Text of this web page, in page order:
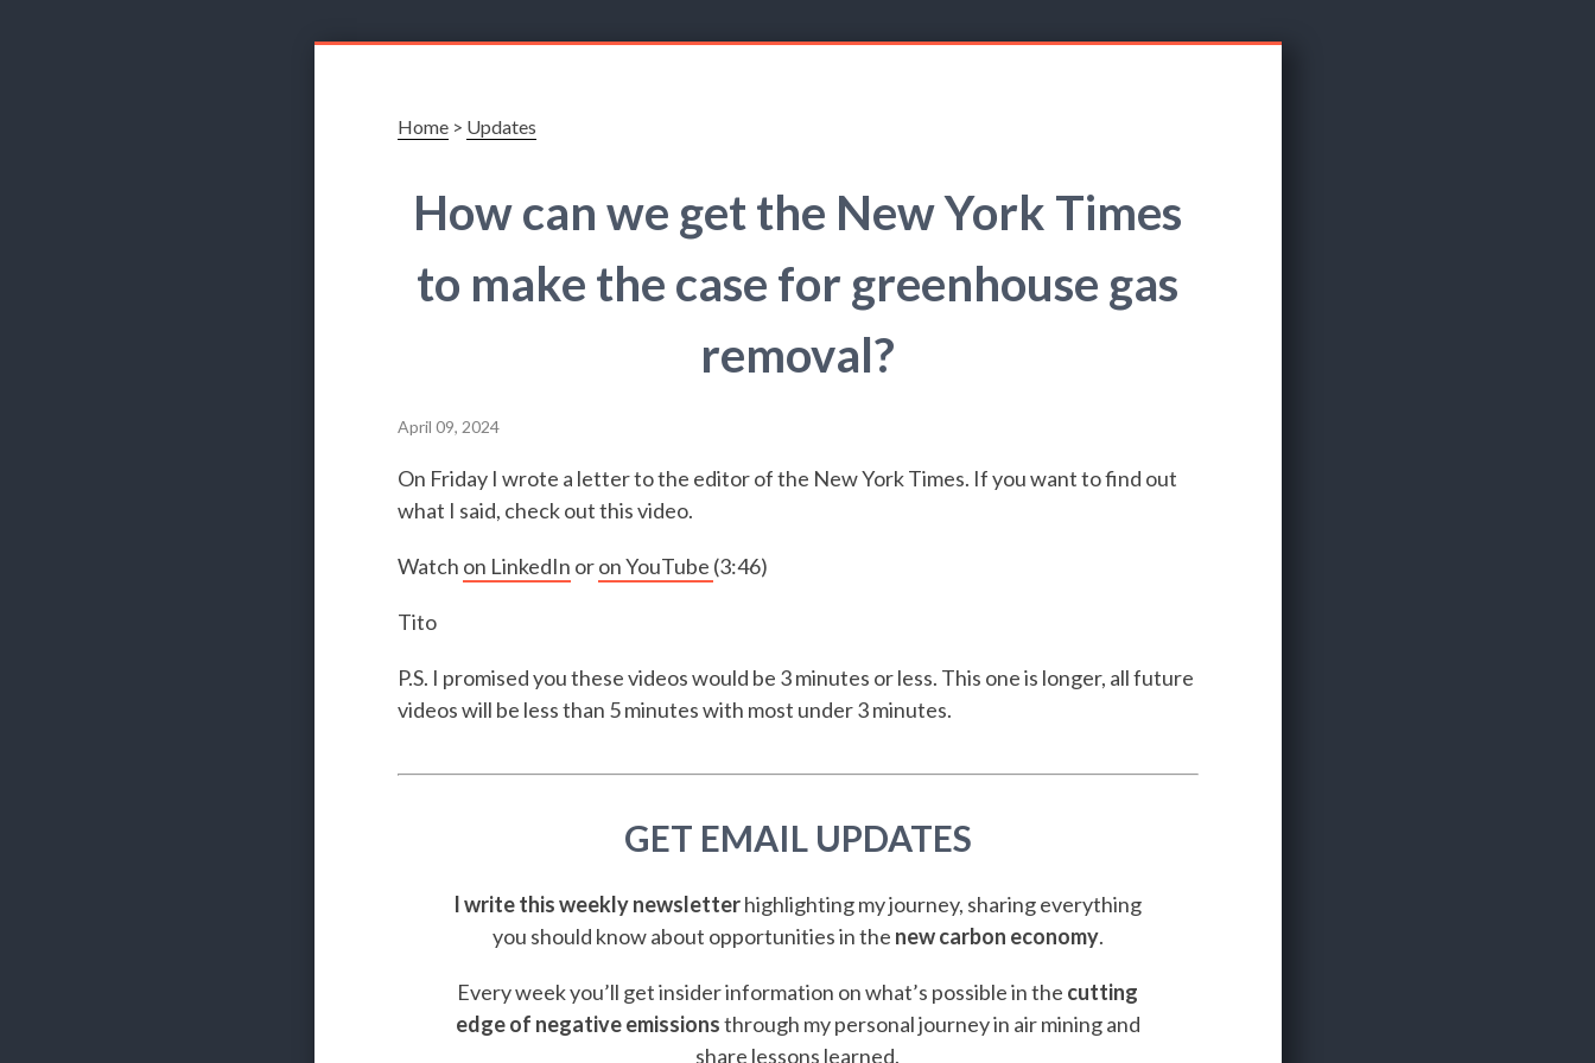
Home> Updates
How can we get the New York Times
to make the case for greenhouse gas
removal?
April 09, 2024
On Friday I wrote a letter to the editor of the New York Times. If you want to find out
what I said, check out this video.
Watch on LinkedIn oron YouTube (3:46)
Tito
P.S. I promised you these videos would be 3 minutes or less. This one is longer, all future
videos will be less than 5 minutes with most under 3 minutes.
GET EMAIL UPDATES
I write this weekly newsletterhighlighting my journey, sharing everything
you should know about opportunities in the new carbon economy.
Every week you’ll get insider information on what’s possible in the cutting
edge of negative emissionsthrough my personal journey in air mining and
share lessons learned.